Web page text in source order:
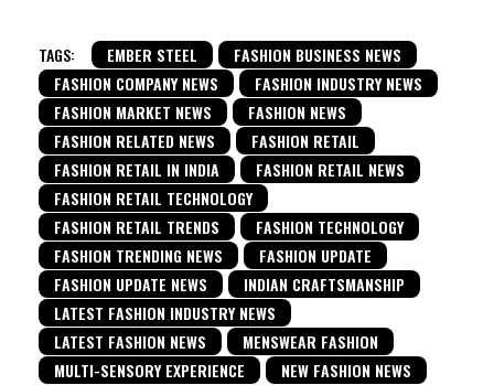
TAGS: EMBER STEEL
FASHION BUSINESS NEWS
FASHION COMPANY NEWS
FASHION INDUSTRY NEWS
FASHION MARKET NEWS
FASHION NEWS
FASHION RELATED NEWS
FASHION RETAIL
FASHION RETAIL IN INDIA
FASHION RETAIL NEWS
FASHION RETAIL TECHNOLOGY
FASHION RETAIL TRENDS
FASHION TECHNOLOGY
FASHION TRENDING NEWS
FASHION UPDATE
FASHION UPDATE NEWS
INDIAN CRAFTSMANSHIP
LATEST FASHION INDUSTRY NEWS
LATEST FASHION NEWS
MENSWEAR FASHION
MULTI-SENSORY EXPERIENCE
NEW FASHION NEWS